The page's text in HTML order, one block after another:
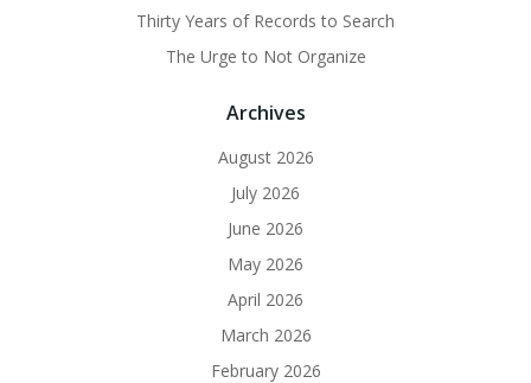
Thirty Years of Records to Search
The Urge to Not Organize
Archives
August 2026
July 2026
June 2026
May 2026
April 2026
March 2026
February 2026